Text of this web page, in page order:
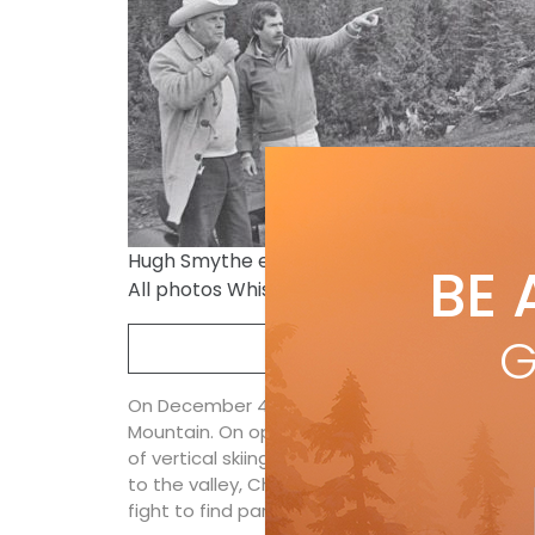
Hugh Smythe explains to Whistler’s first-
All photos Whistler Museum
On December 4 Whistler Mayor Pat Carleton
Mountain. On opening day there are five
of vertical skiing reaching from the village to
to the valley, Chair 1, from the still under
fight to find parking into the Base II parking
BE